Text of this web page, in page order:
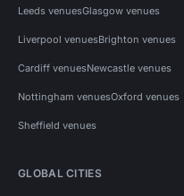
Leeds venuesGlasgow venues
Liverpool venuesBrighton venues
Cardiff venuesNewcastle venues
Nottingham venuesOxford venues
Sheffield venues
GLOBAL CITIES